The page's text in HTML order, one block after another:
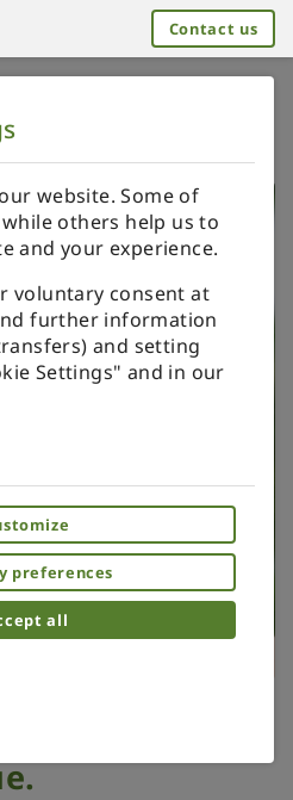
Contact us
Painted.
website. Some of
others help us to
and your experience.
voluntary consent at
further information
and setting
Settings" and in our
preferences
all